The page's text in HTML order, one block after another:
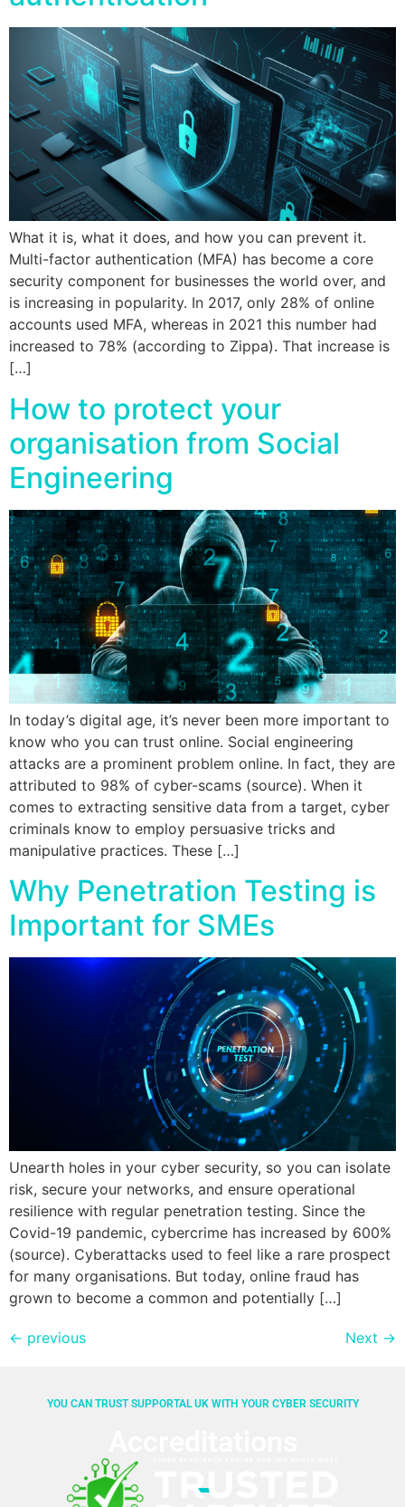
What it is, what it does, and how you can prevent it.
Multi-factor authentication (MFA) has become a core
security component for businesses the world over, and
is increasing in popularity. In 2017, only 28% of online
accounts used MFA, whereas in 2021 this number had
increased to 78% (according to Zippa). That increase is
[…]
How to protect your
organisation from Social
Engineering
In today’s digital age, it’s never been more important to
know who you can trust online. Social engineering
attacks are a prominent problem online. In fact, they are
attributed to 98% of cyber-scams (source). When it
comes to extracting sensitive data from a target, cyber
criminals know to employ persuasive tricks and
manipulative practices. These […]
Why Penetration Testing is
Important for SMEs
Unearth holes in your cyber security, so you can isolate
risk, secure your networks, and ensure operational
resilience with regular penetration testing. Since the
Covid-19 pandemic, cybercrime has increased by 600%
(source). Cyberattacks used to feel like a rare prospect
for many organisations. But today, online fraud has
grown to become a common and potentially […]
← previous Next →
YOU CAN TRUST SUPPORTAL UK WITH YOUR CYBER SECURITY